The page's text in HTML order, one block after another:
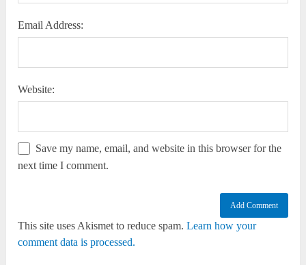
Email Address:
Website:
Save my name, email, and website in this browser for the
next time I comment.
This site uses Akismet to reduce spam.Learn how your
comment data is processed.